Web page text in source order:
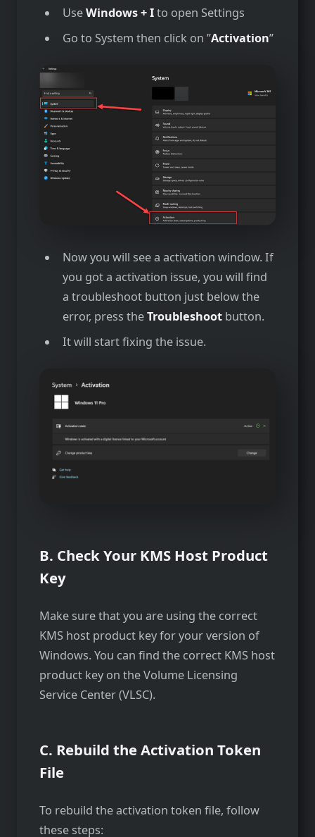
UseWindows + Ito open Settings
Go to System then click on ”Activation”
Now you will see a activation window. If
you got a activation issue, you will find
a troubleshoot button just below the
error, press theTroubleshoot button.
It will start fixing the issue.
B. Check Your KMS Host Product
Key
Make sure that you are using the correct
KMS host product key for your version of
Windows. You can find the correct KMS host
product key on the Volume Licensing
Service Center (VLSC).
C. Rebuild the Activation Token
File
To rebuild the activation token file, follow
these steps: